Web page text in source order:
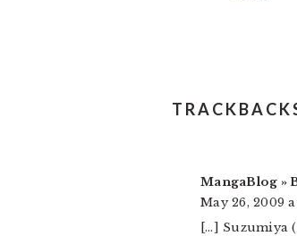
MangaBlog »
May 26, 2009
[…] Suzumiya